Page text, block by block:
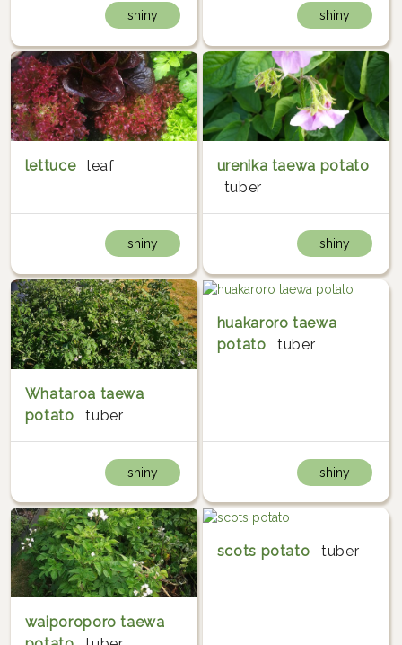
shiny shiny
lettuce leaf
shiny
urenika taewa potato
tuber
shiny
Whataroa taewa
potato
tuber
shiny
huakaroro taewa
potato
tuber
shiny
waiporoporo taewa
scots potato tuber